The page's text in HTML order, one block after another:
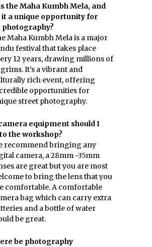
the Maha Kumbh Mela, and
it a unique opportunity for
Maha Kumbh Mela is a major
festival that takes place
12 years, drawing millions of
It’s a vibrant and
rich event, offering
opportunities for
street photography.
equipment should I
the workshop?
recommend bringing any
camera, a 28mm -35mm
are great but you are most
to bring the lens that you
comfortable. A comfortable
bag which can carry extra
and a bottle of water
be great.
be photography